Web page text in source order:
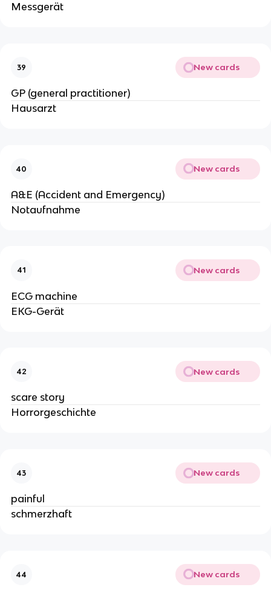
Messgerät
39 New cards
GP (general practitioner)
Hausarzt
40 New cards
A&E (Accident and Emergency)
Notaufnahme
41 New cards
ECG machine
EKG-Gerät
42 New cards
scare story
Horrorgeschichte
43 New cards
painful
schmerzhaft
44 New cards